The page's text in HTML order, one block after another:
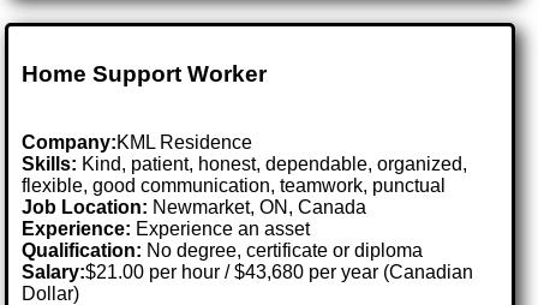
Home Support Worker
Company:KML Residence
Skills: Kind, patient, honest, dependable, organized,
flexible, good communication, teamwork, punctual
Job Location: Newmarket, ON, Canada
Experience: Experience an asset
Qualification: No degree, certificate or diploma
Salary:$21.00 per hour / $43,680 per year (Canadian
Dollar)